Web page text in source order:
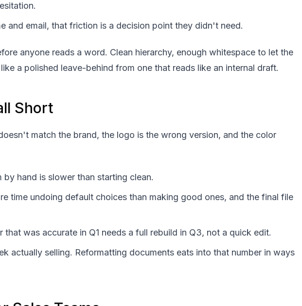
and email, that friction is a decision point they didn't need.
anyone reads a word. Clean hierarchy, enough whitespace to let the
a polished leave-behind from one that reads like an internal draft.
Short
match the brand, the logo is the wrong version, and the color
hand is slower than starting clean.
time undoing default choices than making good ones, and the final file
was accurate in Q1 needs a full rebuild in Q3, not a quick edit.
actually selling. Reformatting documents eats into that number in ways